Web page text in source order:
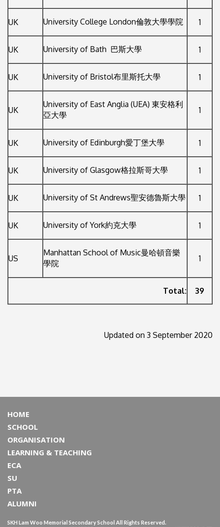
UK University College London倫敦大學學院 1
UK University of Bath 巴斯大學 1
UK University of Bristol布里斯托大學 1
UK
University of East Anglia (UEA) 東安格利
亞大學
1
UK University of Edinburgh愛丁堡大學 1
UK University of Glasgow格拉斯哥大學 1
UK University of St Andrews聖安德魯斯大學 1
UK University of York約克大學 1
US
Manhattan School of Music曼哈頓音樂
學院
1
Total: 39
Updated on 3 September 2020
HOME
SCHOOL
ORGANISATION
LEARNING & TEACHING
ECA
SU
PTA
ALUMNI
SKH Lam Woo Memorial Secondary School All Rights Reserved.